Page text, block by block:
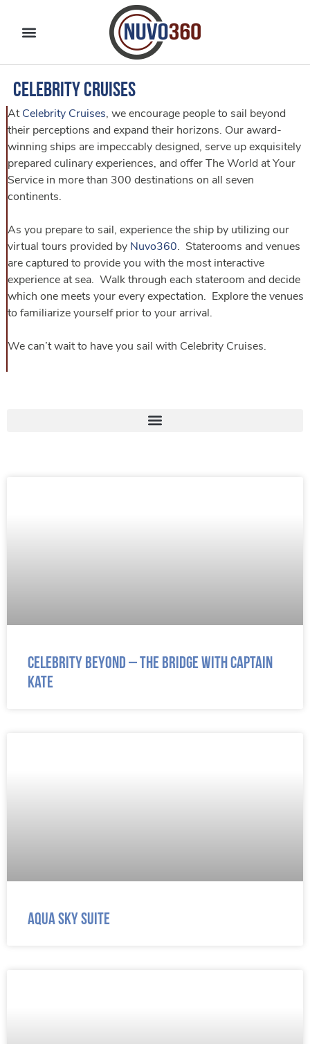
Celebrity Cruises
At Celebrity Cruises, we encourage people to sail beyond
their perceptions and expand their horizons. Our award-
winning ships are impeccably designed, serve up exquisitely
prepared culinary experiences, and offer The World at Your
Service in more than 300 destinations on all seven
continents.
As you prepare to sail, experience the ship by utilizing our
virtual tours provided by Nuvo360. Staterooms and venues
are captured to provide you with the most interactive
experience at sea. Walk through each stateroom and decide
which one meets your every expectation. Explore the venues
to familiarize yourself prior to your arrival.
We can’t wait to have you sail with Celebrity Cruises.
Celebrity Beyond – The Bridge with Captain
Kate
Aqua Sky Suite